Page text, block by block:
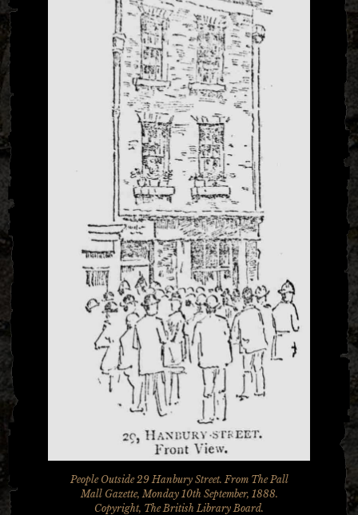
People Outside 29 Hanbury Street. From The Pall
Mall Gazette, Monday 10th September, 1888.
Copyright, The British Library Board.